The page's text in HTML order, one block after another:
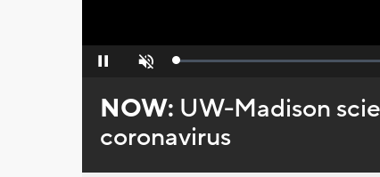
Pause Unmute Loaded:
NOW: UW-Madison
coronavirus